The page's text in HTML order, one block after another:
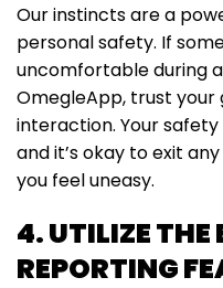
Our instincts are a
personal safety. If
uncomfortable during
OmegleApp, trust
interaction. Your
and it’s okay to exit
you feel uneasy.
4. UTILIZE
REPORTING